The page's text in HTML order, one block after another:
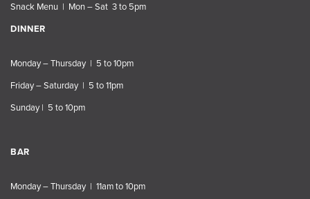
Snack Menu | Mon – Sat 3 to 5pm
DINNER
Monday – Thursday | 5 to 10pm
Friday – Saturday | 5 to 11pm
Sunday | 5 to 10pm
BAR
Monday – Thursday | 11am to 10pm